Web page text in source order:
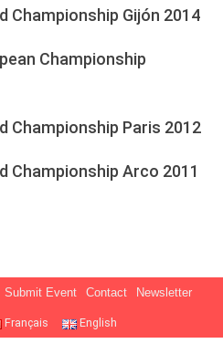
Championship Gijón 2014
Championship
Championship Paris 2012
Championship Arco 2011
Submit Event Contact Newsletter
Français English